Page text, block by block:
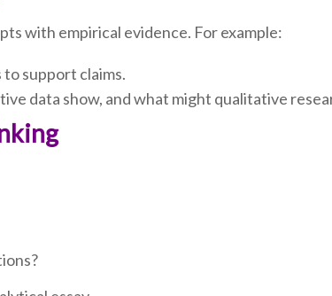
with empirical evidence. For example:
support claims.
data show, and what might qualitative